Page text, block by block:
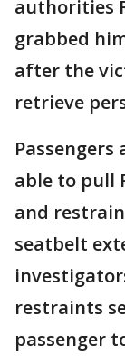
authorities
grabbed
after the
retrieve
able to pull
and
seatbelt
restraints
passenger